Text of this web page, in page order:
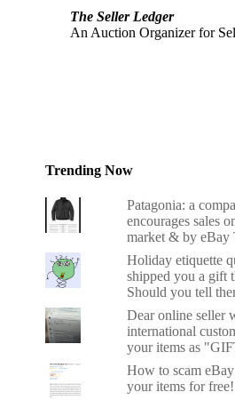
The Seller Ledger
An Auction Organizer for
Trending Now
Patagonia: a
encourages sales
market & by eBay
Holiday etiquette
shipped you a gift
Should you tell
Dear online seller
international
your items as
How to scam
your items for free!